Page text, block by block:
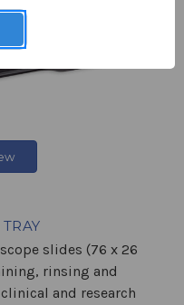
slides (76 x 26
rinsing and
and research